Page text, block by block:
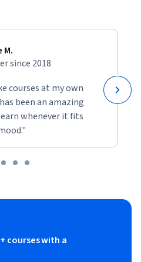
and tree ensemble methods,
boosted trees.
for unsupervised
anomaly detection.
with a collaborative filtering
deep learning method.
learning model.
M.
since 2018
courses at my own
been an amazing
whenever it fits
courses with a